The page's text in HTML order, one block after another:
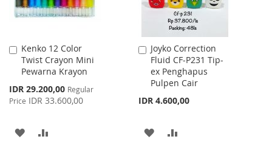
Kenko 12 Color
Twist Crayon Mini
Pewarna Krayon
Special
Price
IDR 29.200,00 Regular
Price IDR 33.600,00
Add
to
Cart
ADD
Joyko Correction
Fluid CF-P231 Tip-
ex Penghapus
Pulpen Cair
IDR 4.600,00
Add
to
Cart
ADD